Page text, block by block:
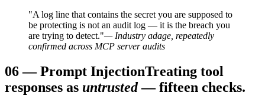
"A log line that contains the secret you are supposed to
be protecting is not an audit log — it is the breach you
are trying to detect."— Industry adage, repeatedly
confirmed across MCP server audits
06—Prompt InjectionTreating tool
responses as untrusted — fifteen checks.